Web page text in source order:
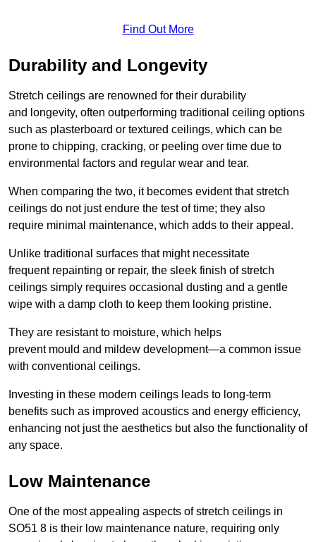
Find Out More
Durability and Longevity
Stretch ceilings are renowned for their durability
and longevity, often outperforming traditional ceiling options
such as plasterboard or textured ceilings, which can be
prone to chipping, cracking, or peeling over time due to
environmental factors and regular wear and tear.
When comparing the two, it becomes evident that stretch
ceilings do not just endure the test of time; they also
require minimal maintenance, which adds to their appeal.
Unlike traditional surfaces that might necessitate
frequent repainting or repair, the sleek finish of stretch
ceilings simply requires occasional dusting and a gentle
wipe with a damp cloth to keep them looking pristine.
They are resistant to moisture, which helps
prevent mould and mildew development—a common issue
with conventional ceilings.
Investing in these modern ceilings leads to long-term
benefits such as improved acoustics and energy efficiency,
enhancing not just the aesthetics but also the functionality of
any space.
Low Maintenance
One of the most appealing aspects of stretch ceilings in
SO51 8 is their low maintenance nature, requiring only